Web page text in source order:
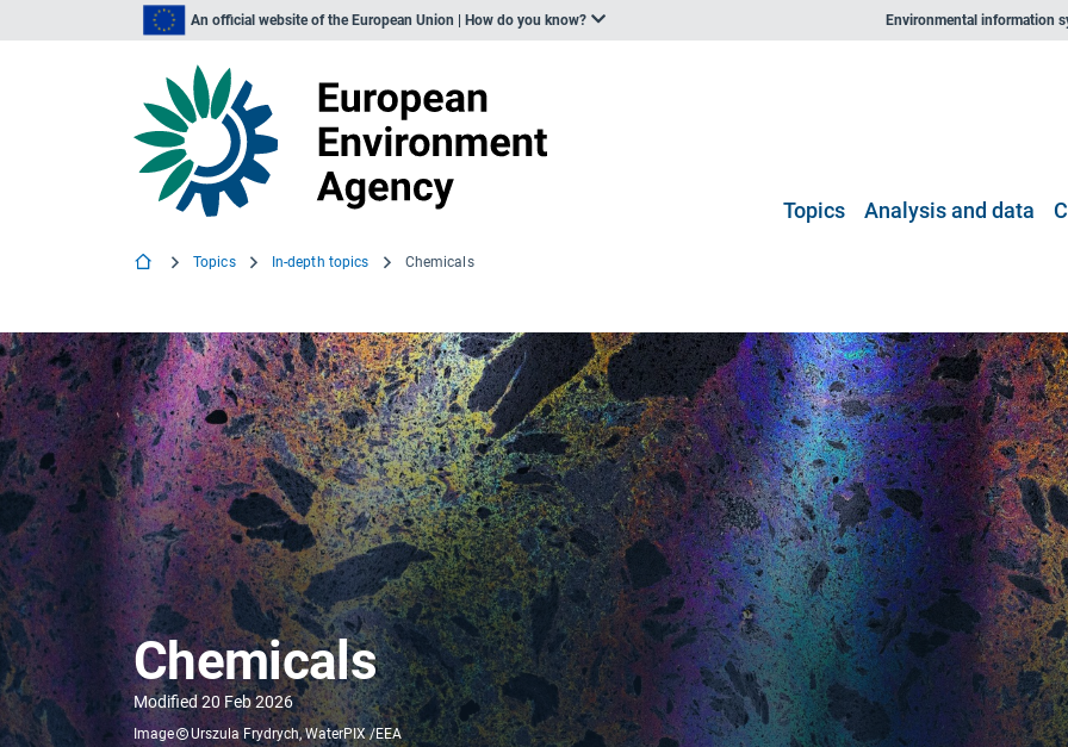
An official website of the European Union | How do you know? Environmental information
Topics Analysis and data
Topics In-depth topics Chemicals
Chemicals
Modified20 Feb 2026
Image Urszula Frydrych, WaterPIX /EEA